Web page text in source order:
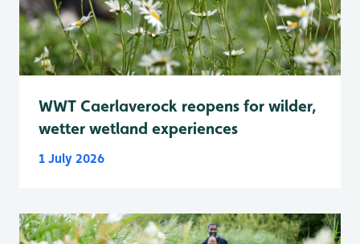
WWT Caerlaverock reopens for wilder,
wetter wetland experiences
1 July 2026